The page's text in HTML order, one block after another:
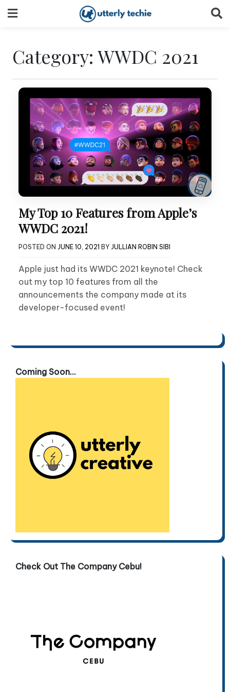
to
Category: WWDC 2021
My Top 10 Features from Apple’s
WWDC 2021!
POSTED ON JUNE 10, 2021 BY JULLIAN ROBIN SIBI
Apple just had its WWDC 2021 keynote! Check
out my top 10 features from all the
announcements the company made at its
developer-focused event!
Coming Soon...
Check Out The Company Cebu!